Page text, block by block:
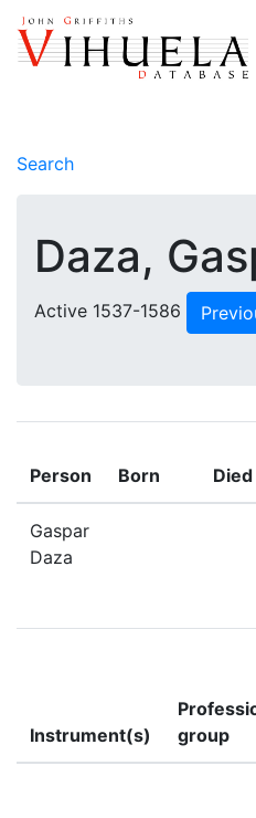
Search
Daza,
Active 1537-1586
Person Born Died
Gaspar
Daza
Instrument(s)
group